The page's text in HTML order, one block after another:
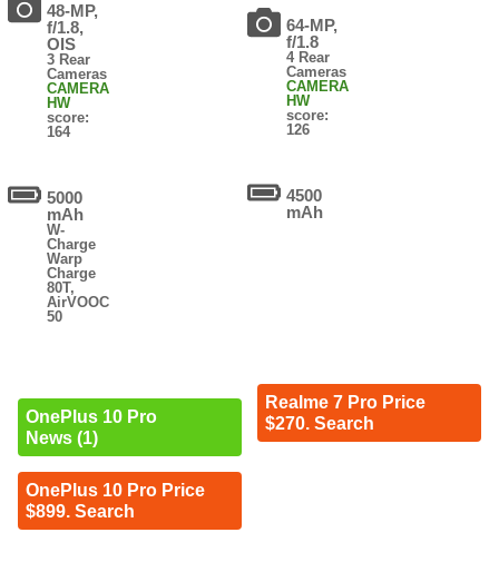
48-MP,
f/1.8,
OIS
3 Rear
Cameras
CAMERA
HW
score:
164
5000
mAh
W-
Charge
Warp
Charge
80T,
AirVOOC
50
OnePlus 10 Pro
News (1)
OnePlus 10 Pro Price
$899. Search
64-MP,
f/1.8
4 Rear
Cameras
CAMERA
HW
score:
126
4500
mAh
Realme 7 Pro Price
$270. Search